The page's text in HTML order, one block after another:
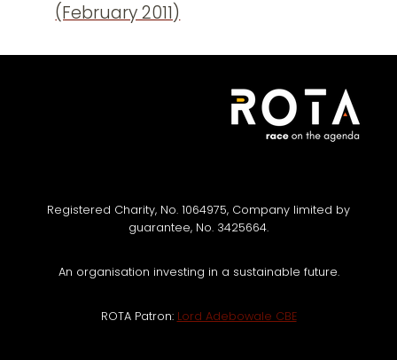
(February 2011)
Registered Charity, No. 1064975, Company limited by
guarantee, No. 3425664.
An organisation investing in a sustainable future.
ROTA Patron: Lord Adebowale CBE